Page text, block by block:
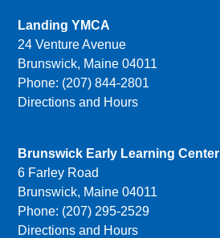
Landing YMCA
24 Venture Avenue
Brunswick, Maine 04011
Phone: (207) 844-2801
Directions and Hours
Brunswick Early Learning Center
6 Farley Road
Brunswick, Maine 04011
Phone: (207) 295-2529
Directions and Hours